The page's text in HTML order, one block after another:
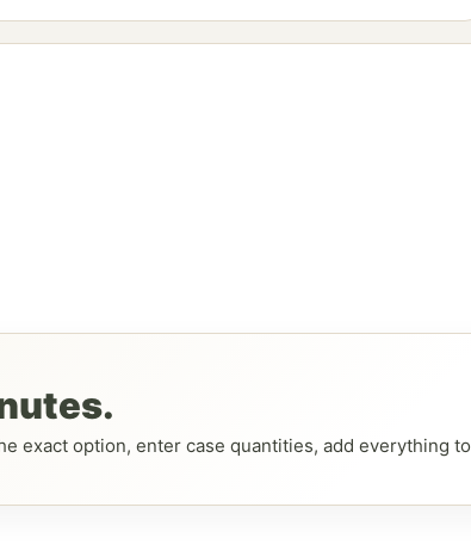
exact option, enter case quantities, add everything to